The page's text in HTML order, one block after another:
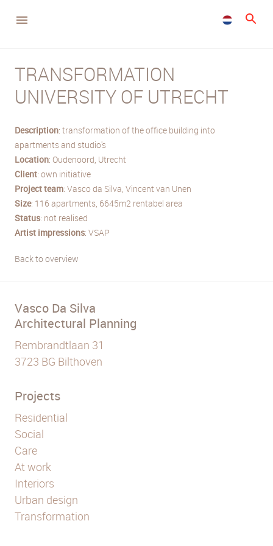
TRANSFORMATION
UNIVERSITY OF UTRECHT
Description: transformation of the office building into
apartments and studio's
Location: Oudenoord, Utrecht
Client: own initiative
Project team: Vasco da Silva, Vincent van Unen
Size: 116 apartments, 6645m2 rentabel area
Status: not realised
Artist impressions: VSAP
Back to overview
Vasco Da Silva
Architectural Planning
Rembrandtlaan 31
3723 BG Bilthoven
Projects
Residential
Social
Care
At work
Interiors
Urban design
Transformation